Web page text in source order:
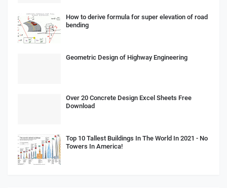
How to derive formula for super elevation of road
bending
Geometric Design of Highway Engineering
Over 20 Concrete Design Excel Sheets Free
Download
Top 10 Tallest Buildings In The World In 2021 - No
Towers In America!